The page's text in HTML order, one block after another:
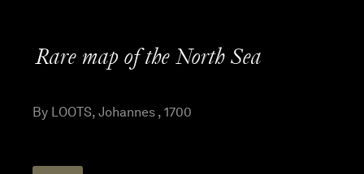
Rare map of the North Sea
By LOOTS, Johannes , 1700